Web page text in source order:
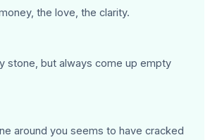
the love, the clarity.
stone, but always come up empty
around you seems to have cracked